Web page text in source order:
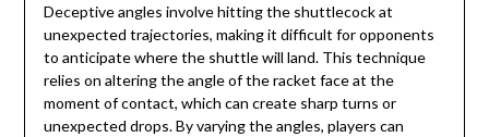
Deceptive angles involve hitting the shuttlecock at
unexpected trajectories, making it difficult for opponents
to anticipate where the shuttle will land. This technique
relies on altering the angle of the racket face at the
moment of contact, which can create sharp turns or
unexpected drops. By varying the angles, players can